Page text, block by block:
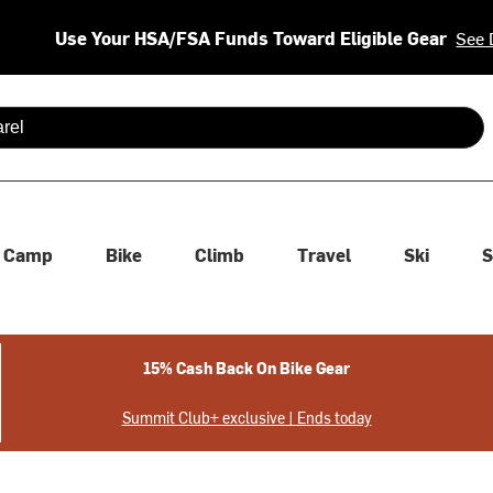
Use Your HSA/FSA Funds Toward Eligible Gear See
are available use up and down arrows to review and enter
Camp Bike Climb Travel Ski
15% Cash Back On Bike Gear
Summit Club+ exclusive | Ends today